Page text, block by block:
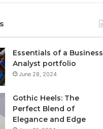
Essentials of a Business
Analyst portfolio
June 28, 2024
Gothic Heels: The
Perfect Blend of
Elegance and Edge